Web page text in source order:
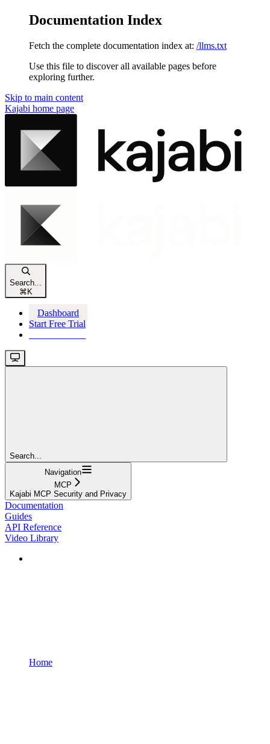
Documentation Index
Fetch the complete documentation index at: /llms.txt
Use this file to discover all available pages before
exploring further.
Skip to main content
Kajabi home page
Search...
⌘ K
Dashboard
Start Free Trial
Search...
Navigation
MCP
Kajabi MCP Security and Privacy
Documentation
Guides
API Reference
Video Library
Home